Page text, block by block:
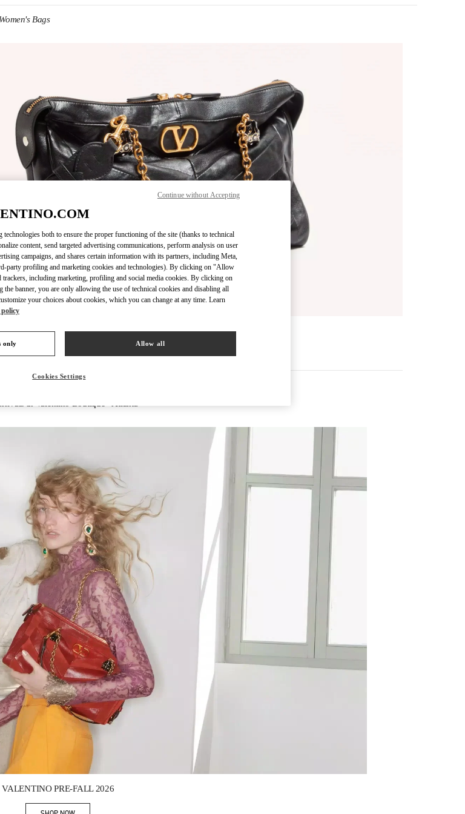
Bags
Link Opens in New Tab
VALENTINO PRE-FALL 2026
technologies both to ensure the proper functioning of the site (thanks to technical
content, send targeted advertising communications, perform analysis on user
campaigns, and shares certain information with its partners, including Meta,
party profiling and marketing cookies and technologies). By clicking on "Allow
trackers, including marketing, profiling and social media cookies. By clicking on
banner, you are only allowing the use of technical cookies and disabling all
your choices about cookies, which you can change at any time. Learn
only Allow all
Cookies Settings
Continue without Accepting